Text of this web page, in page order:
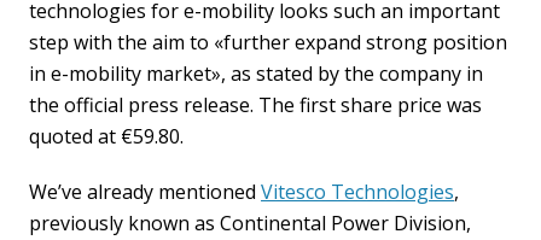
technologies for e-mobility looks such an important
step with the aim to «further expand strong position
in e-mobility market», as stated by the company in
the official press release. The first share price was
quoted at €59.80.
We’ve already mentioned Vitesco Technologies,
previously known as Continental Power Division,